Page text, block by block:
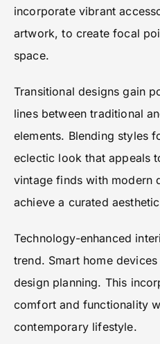
incorporate vibrant
artwork, to create focal
space.
Transitional designs gain
lines between traditional
elements. Blending styles
eclectic look that appeals
vintage finds with modern
achieve a curated
Technology-enhanced
trend. Smart home
design planning. This
comfort and functionality
contemporary lifestyle.